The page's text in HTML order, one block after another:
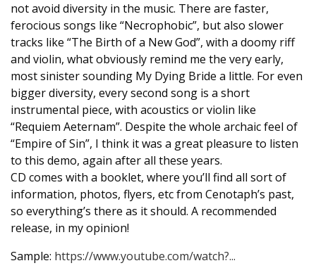
not avoid diversity in the music. There are faster,
ferocious songs like “Necrophobic”, but also slower
tracks like “The Birth of a New God”, with a doomy riff
and violin, what obviously remind me the very early,
most sinister sounding My Dying Bride a little. For even
bigger diversity, every second song is a short
instrumental piece, with acoustics or violin like
“Requiem Aeternam”. Despite the whole archaic feel of
“Empire of Sin”, I think it was a great pleasure to listen
to this demo, again after all these years.
CD comes with a booklet, where you’ll find all sort of
information, photos, flyers, etc from Cenotaph’s past,
so everything’s there as it should. A recommended
release, in my opinion!
Sample: https://www.youtube.com/watch?...